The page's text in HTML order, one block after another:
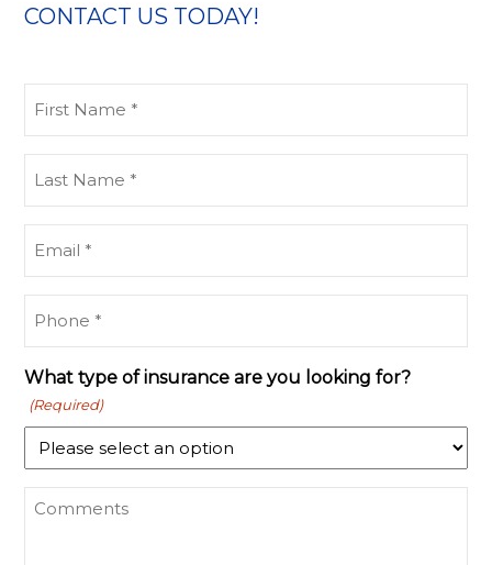
CONTACT US TODAY!
Name
Name
What type of insurance are you looking for?
(Required)
What